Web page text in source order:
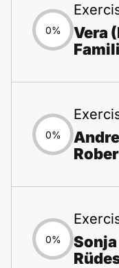
0%
Vera
0%
0%